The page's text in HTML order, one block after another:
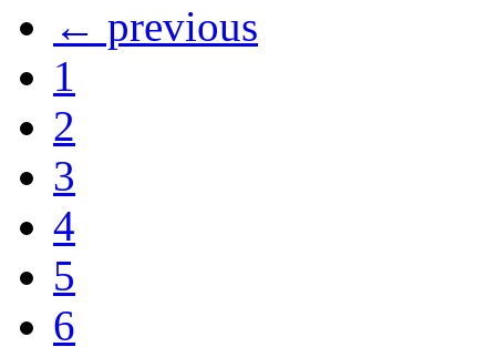
← previous
1
2
3
4
5
6